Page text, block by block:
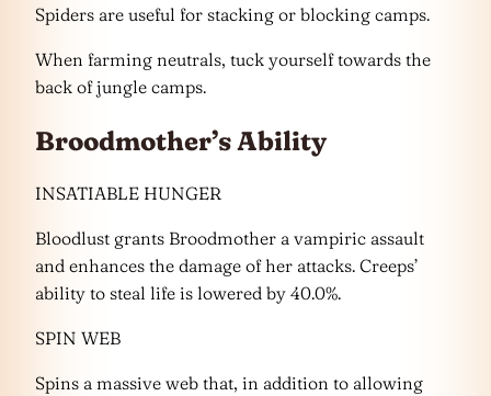
Spiders are useful for stacking or blocking camps.
When farming neutrals, tuck yourself towards the
back of jungle camps.
Broodmother’s Ability
INSATIABLE HUNGER
Bloodlust grants Broodmother a vampiric assault
and enhances the damage of her attacks. Creeps’
ability to steal life is lowered by 40.0%.
SPIN WEB
Spins a massive web that, in addition to allowing